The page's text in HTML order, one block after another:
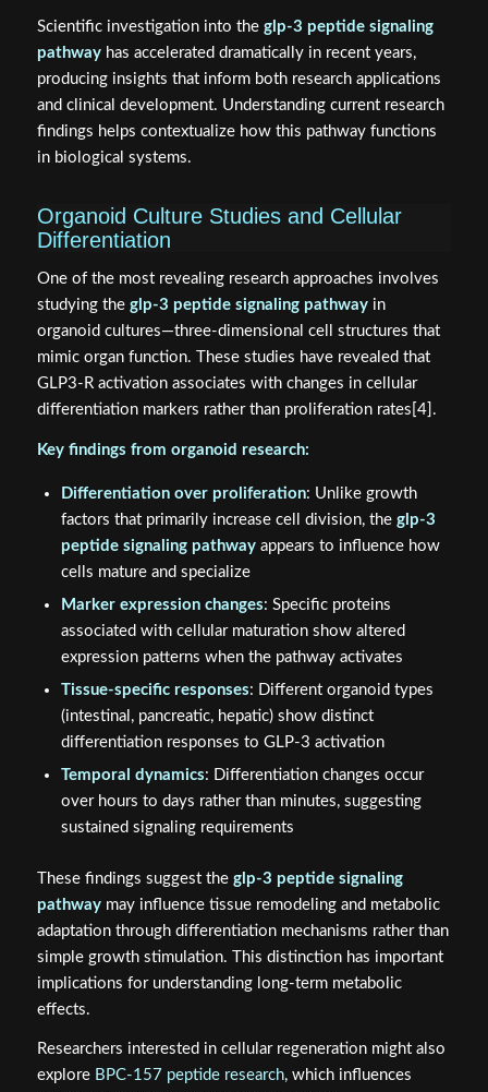
Scientific investigation into the glp-3 peptide signaling
pathwayhas accelerated dramatically in recent years,
producing insights that inform both research applications
and clinical development. Understanding current research
findings helps contextualize how this pathway functions
in biological systems.
Organoid Culture Studies and Cellular
Differentiation
One of the most revealing research approaches involves
studying the glp-3 peptide signaling pathwayin
organoid cultures—three-dimensional cell structures that
mimic organ function. These studies have revealed that
GLP3-R activation associates with changes in cellular
differentiation markers rather than proliferation rates[4].
Key findings from organoid research:
Differentiation over proliferation: Unlike growth
factors that primarily increase cell division, the glp-3
peptide signaling pathwayappears to influence how
cells mature and specialize
Marker expression changes: Specific proteins
associated with cellular maturation show altered
expression patterns when the pathway activates
Tissue-specific responses: Different organoid types
(intestinal, pancreatic, hepatic) show distinct
differentiation responses to GLP-3 activation
Temporal dynamics: Differentiation changes occur
over hours to days rather than minutes, suggesting
sustained signaling requirements
These findings suggest the glp-3 peptide signaling
pathwaymay influence tissue remodeling and metabolic
adaptation through differentiation mechanisms rather than
simple growth stimulation. This distinction has important
implications for understanding long-term metabolic
effects.
Researchers interested in cellular regeneration might also
explore BPC-157 peptide research, which influences